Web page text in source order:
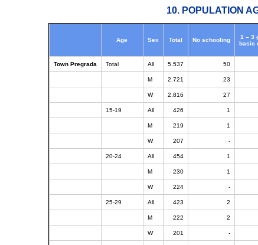
10. POPULATION
Age Sex Total No schooling
1 – 3
basic
Town Pregrada Total All 5.537 50
M 2.721 23
W 2.816 27
15-19 All 426 1
M 219 1
W 207 -
20-24 All 454 1
M 230 1
W 224 -
25-29 All 423 2
M 222 2
W 201 -